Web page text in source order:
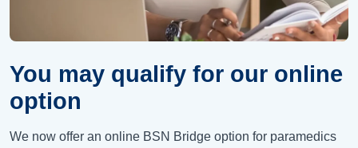
You may qualify for our online
option
We now offer an online BSN Bridge option for paramedics